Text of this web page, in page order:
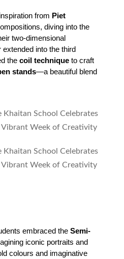
from Piet
two-dimensional
into the third
the coil technique to craft
stands—a beautiful blend
embraced the Semi-
iconic portraits and
colours and imaginative